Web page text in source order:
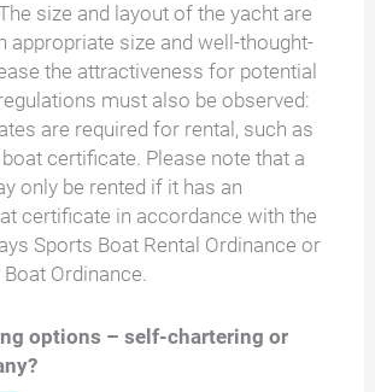
size and layout of the yacht are
appropriate size and well-thought-
the attractiveness for potential
must also be observed:
are required for rental, such as
certificate. Please note that a
only be rented if it has an
certificate in accordance with the
Sports Boat Rental Ordinance or
Ordinance.
options – self-chartering or